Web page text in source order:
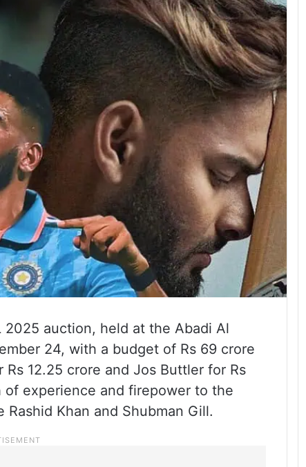
2025 auction, held at the Abadi Al
24, with a budget of Rs 69 crore
12.25 crore and Jos Buttler for Rs
of experience and firepower to the
Khan and Shubman Gill.